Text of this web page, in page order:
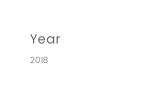
Year
2018